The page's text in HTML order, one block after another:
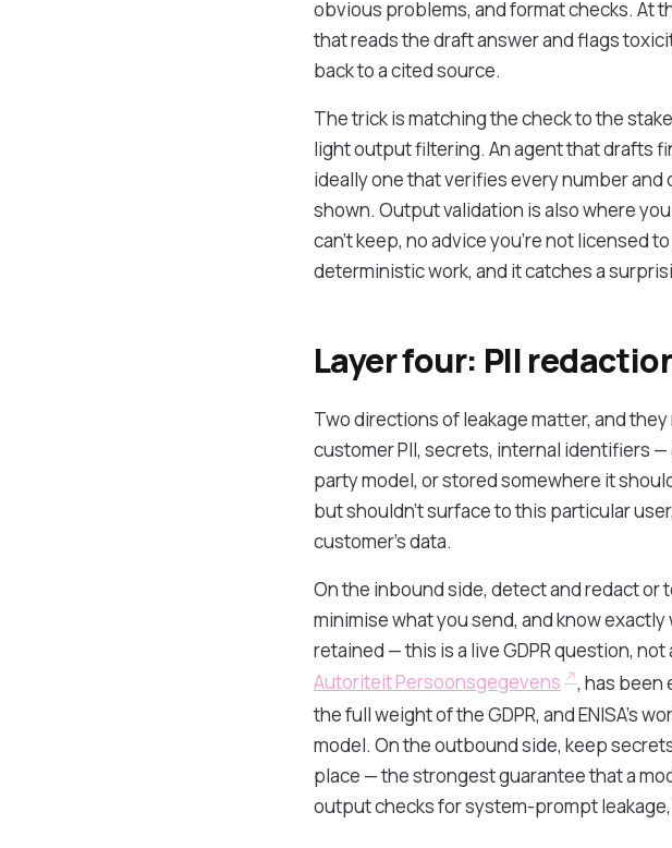
obvious problems, and format checks. At
that reads the draft answer and flags
back to a cited source.
The trick is matching the check to the
light output filtering. An agent that drafts
ideally one that verifies every number
shown. Output validation is also where
can't keep, no advice you're not licensed
deterministic work, and it catches a
Layer four: PII
Two directions of leakage matter, and
customer PII, secrets, internal identifiers
party model, or stored somewhere it
but shouldn't surface to this particular
customer's data.
On the inbound side, detect and redact or
minimise what you send, and know
retained — this is a live GDPR question,
Autoriteit Persoonsgegevens
, has been
the full weight of the GDPR, and ENISA's
model. On the outbound side, keep
place — the strongest guarantee that a
output checks for system-prompt